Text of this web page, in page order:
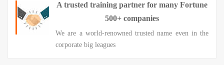
A trusted training partner for many Fortune
500+ companies
We are a world-renowned trusted name even in the
corporate big leagues